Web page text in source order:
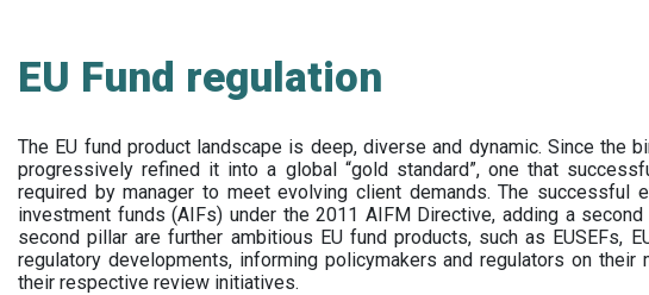
EU Fund regulation
The EU fund product landscape is deep, diverse and dynamic. Since the
progressively refined it into a global “gold standard”, one that
required by manager to meet evolving client demands. The
investment funds (AIFs) under the 2011 AIFM Directive, adding a
second pillar are further ambitious EU fund products, such as EUSEFs,
regulatory developments, informing policymakers and regulators on
their respective review initiatives.